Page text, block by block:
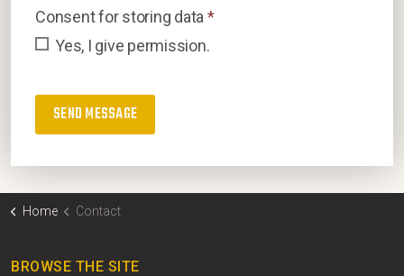
Consent for storing data *
Yes, I give permission.
Home Contact
BROWSE THE SITE